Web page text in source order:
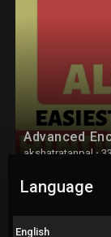
https://
• Data Mining and
https://
• Mobile
https://
• High Performance
• Artificial
https://
akshatratanpal ·
Language
English